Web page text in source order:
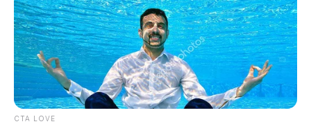
Man taken into custody after
shooting reported in Bainbridge
by The Guardian
June 9, 2026
CTA LOVE